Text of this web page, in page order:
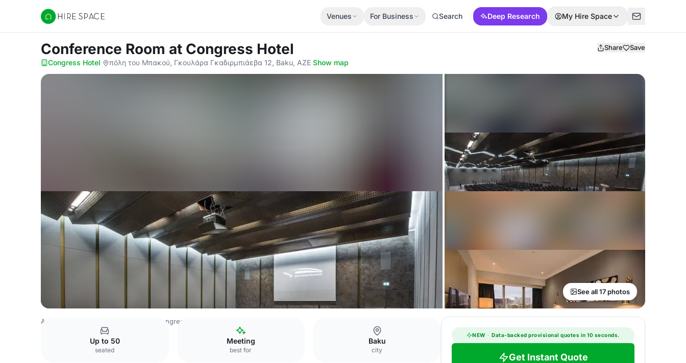
Hire Space
Venues For Business Search Deep Research My Hire Space
Conference Room at Congress Hotel Share Save
Congress Hotel· πόλη του Μπακού, Γκουλάρα Γκαδιρμπιάεβα 12, Baku, AZE·Show map
See all 17 photos
Azerbaijan Venues Congress Hotel
Up to 50
seated
Meeting
best for
Baku
city
NEW · Data-backed provisional quotes in 10 seconds.
Get Instant Quote